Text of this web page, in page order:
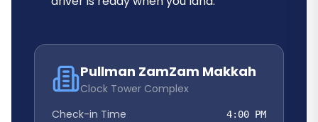
Pullman ZamZam Makkah
Clock Tower Complex
Check-in Time
4:00 PM